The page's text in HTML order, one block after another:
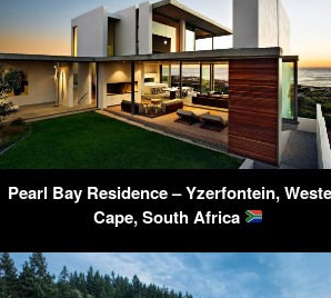
Pearl Bay Residence – Yzerfontein,
Cape, South Africa